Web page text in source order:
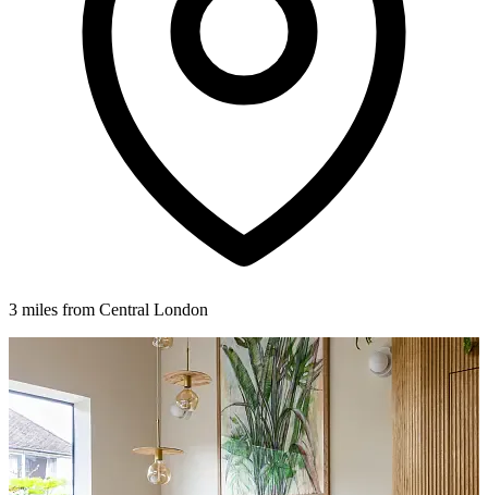
3 miles from Central London